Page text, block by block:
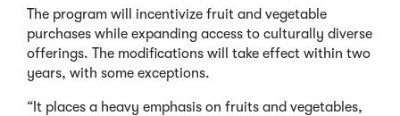
The program will incentivize fruit and vegetable
purchases while expanding access to culturally diverse
offerings. The modifications will take effect within two
years, with some exceptions.
“It places a heavy emphasis on fruits and vegetables,